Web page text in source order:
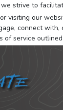
strive to
visiting our
connect
of service